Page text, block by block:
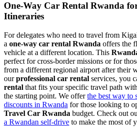
One-Way Car Rental Rwanda
Itineraries
For delegates who need to travel from
a one-way car rental Rwanda offers the
vehicle at a different location. This
perfect for cross-border missions or for
from a different regional airport after their
ourprofessional car rental services, you
rental that fits your specific travel path
the starting point. We offerthe best way to
discounts in Rwanda for those looking to
Travel Car Rwanda budget. Check out
a Rwandan self-drive to make the most of